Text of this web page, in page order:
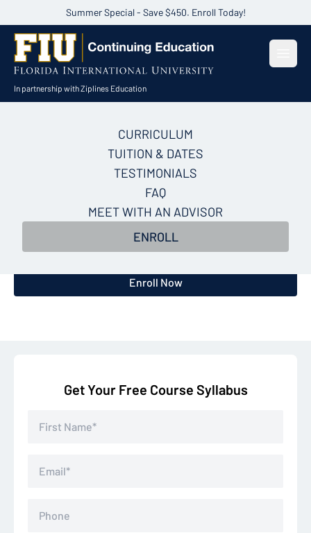
Summer Special - Save $450. Enroll Today!
In partnership with Ziplines Education
CURRICULUM
TUITION & DATES
TESTIMONIALS
FAQ
MEET WITH AN ADVISOR
ENROLL
AI for Data Analysis
Certificate Course
In 5 weeks, build a repeatable AI framework that
takes you from raw data to a leadership-ready
recommendation—no coding, no waiting, no analyst
Enroll Now
Get Your Free Course Syllabus